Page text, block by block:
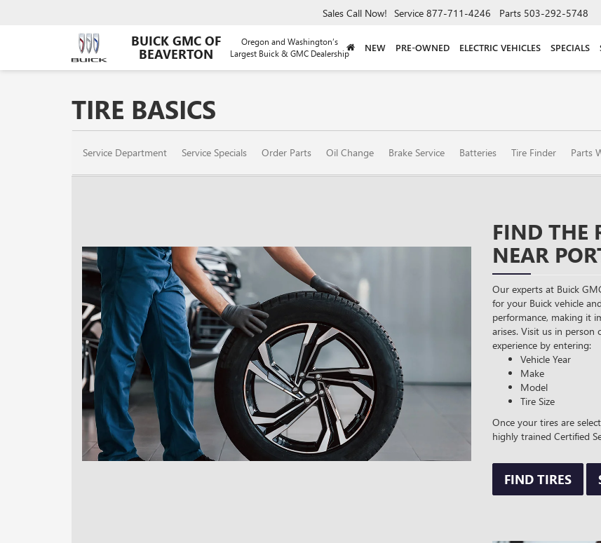
BUICK GMC OF
BEAVERTON
Oregon and Washington’s
Largest Buick & GMC Dealership
Sales Call Now! Service 877-711-4246 Parts 503-292-5748
NEW PRE-OWNED ELECTRIC VEHICLES SPECIALS
TIRE BASICS
SERVICE
SUB-
Service Department Service Specials Order Parts Oil Change Brake Service Batteries Tire Finder Parts
FIND THE
NEAR
Our experts at Buick
for your Buick vehicle
performance, making it
arises. Visit us in person
experience by entering:
Vehicle Year
Make
Model
Tire Size
Once your tires are
highly trained Certified
FIND TIRES